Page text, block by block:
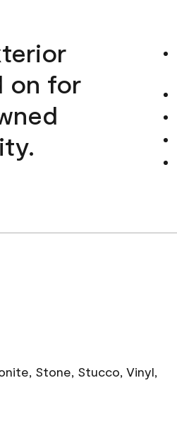
on for
Stone, Stucco, Vinyl,